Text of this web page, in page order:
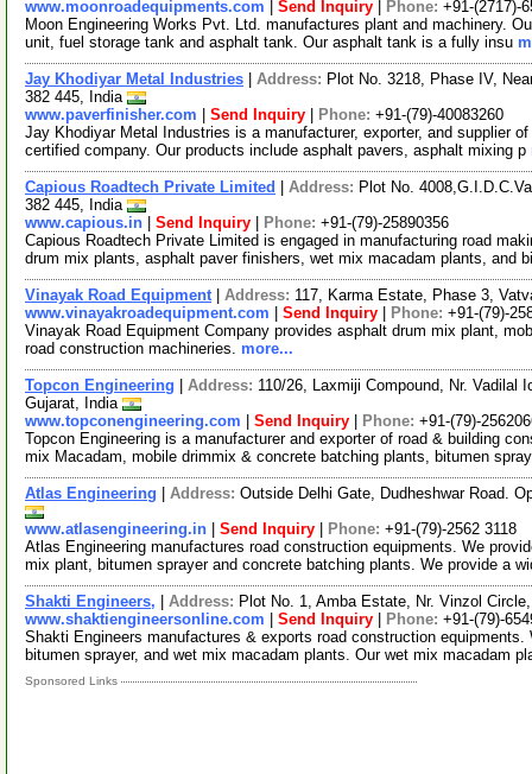
www.moonroadequipments.com
Send Inquiry Phone: +91-(2717)-
Moon Engineering Works Pvt. Ltd. manufactures plant and machinery.
unit, fuel storage tank and asphalt tank. Our asphalt tank is a fully insu
Jay Khodiyar Metal Industries Address: Plot No. 3218, Phase IV,
382 445, India
www.paverfinisher.com
Send Inquiry Phone: +91-(79)-40083260
Jay Khodiyar Metal Industries is a manufacturer, exporter, and supplier
certified company. Our products include asphalt pavers, asphalt mixing p
Capious Roadtech Private Limited Address: Plot No.
382 445, India
www.capious.in
Send Inquiry Phone: +91-(79)-25890356
Capious Roadtech Private Limited is engaged in manufacturing road
drum mix plants, asphalt paver finishers, wet mix macadam plants, and
Vinayak Road Equipment| Address: 117, Karma Estate, Phase 3,
www.vinayakroadequipment.com
Send Inquiry Phone: +91-(79)-
Vinayak Road Equipment Company provides asphalt drum mix plant,
road construction machineries. more...
Topcon Engineering Address: 110/26, Laxmiji Compound, Nr. Vadilal
Gujarat, India
www.topconengineering.com
Send Inquiry Phone: +91-(79)-
Topcon Engineering is a manufacturer and exporter of road & building
mix Macadam, mobile drimmix & concrete batching plants, bitumen
Atlas Engineering Address: Outside Delhi Gate, Dudheshwar Road.
www.atlasengineering.in
Send Inquiry Phone: +91-(79)-2562 3118
Atlas Engineering manufactures road construction equipments. We
mix plant, bitumen sprayer and concrete batching plants. We provide a
Shakti Engineers, Address: Plot No. 1, Amba Estate, Nr. Vinzol
www.shaktiengineersonline.com
Send Inquiry Phone: +91-(79)-
Shakti Engineers manufactures & exports road construction
bitumen sprayer, and wet mix macadam plants. Our wet mix macadam
Sponsored Links